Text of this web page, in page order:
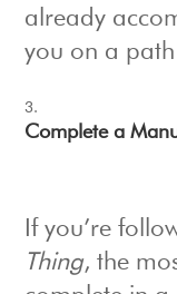
already
you on a
Complete a
If you’re
Thing, the